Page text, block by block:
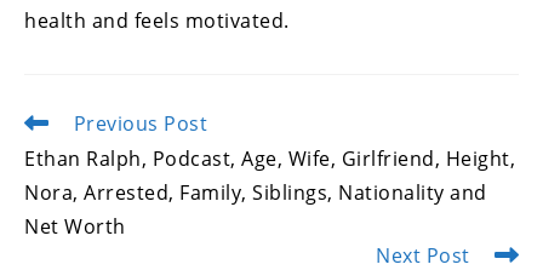
health and feels motivated.
Read
articles
Previous Post
Ethan Ralph, Podcast, Age, Wife, Girlfriend, Height,
Nora, Arrested, Family, Siblings, Nationality and
Net Worth
Next Post